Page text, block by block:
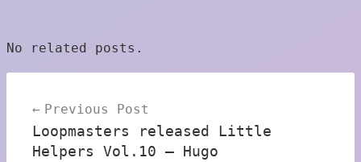
No related posts.
navigation
Previous Post
Loopmasters released Little
Helpers Vol.10 – Hugo